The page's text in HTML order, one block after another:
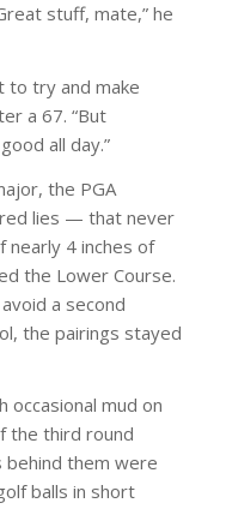
stuff, mate,” he
to try and make
a 67. “But
all day.”
the PGA
lies — that never
nearly 4 inches of
the Lower Course.
a second
the pairings stayed
occasional mud on
the third round
behind them were
balls in short